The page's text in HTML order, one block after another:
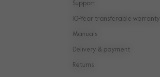
Support
10-Year transferable warranty
Manuals
Delivery & payment
Returns